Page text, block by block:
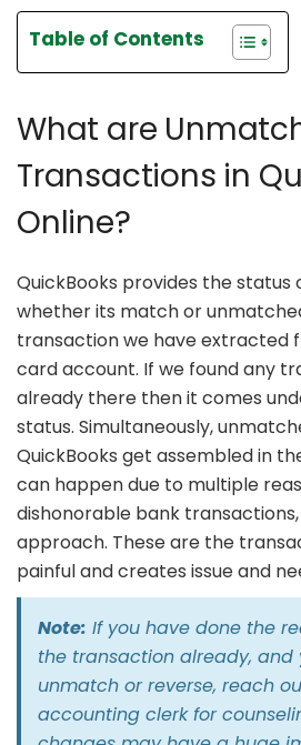
Table of Contents
What are
Transactions in
Online?
QuickBooks provides the
whether its match or
transaction we have extracted
card account. If we found any
already there then it comes
status. Simultaneously,
QuickBooks get assembled in
can happen due to multiple
dishonorable bank
approach. These are the
painful and creates issue and
Note: If you have done the
the transaction already, and
unmatch or reverse, reach
accounting clerk for